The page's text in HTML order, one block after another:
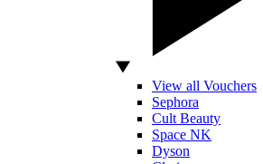
View all Vouchers
Sephora
Cult Beauty
Space NK
Dyson